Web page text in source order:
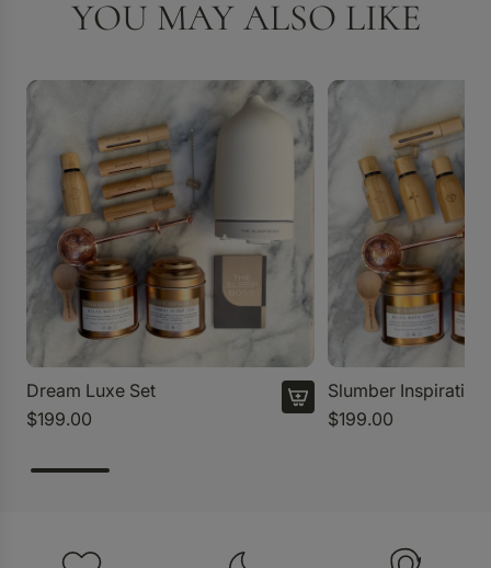
YOU MAY ALSO LIKE
Dream Luxe Set
$199.00
Slumber Inspiration
$199.00